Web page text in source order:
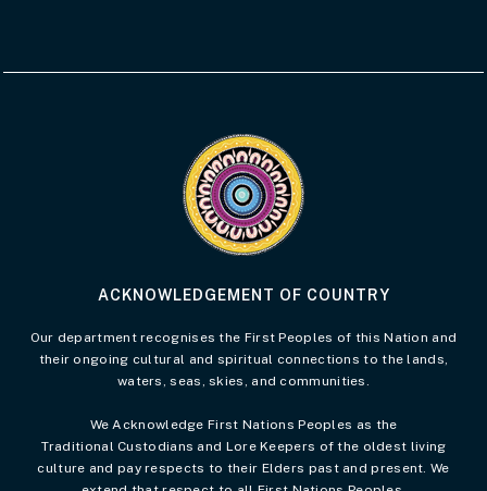
ACKNOWLEDGEMENT OF COUNTRY
Our department recognises the First Peoples of this Nation and
their ongoing cultural and spiritual connections to the lands,
waters, seas, skies, and communities.
We Acknowledge First Nations Peoples as the
Traditional Custodians and Lore Keepers of the oldest living
culture and pay respects to their Elders past and present. We
Visit the Acknowledgement of Country